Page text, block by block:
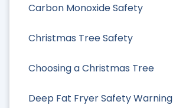
Carbon Monoxide Safety
Christmas Tree Safety
Choosing a Christmas Tree
Deep Fat Fryer Safety Warning